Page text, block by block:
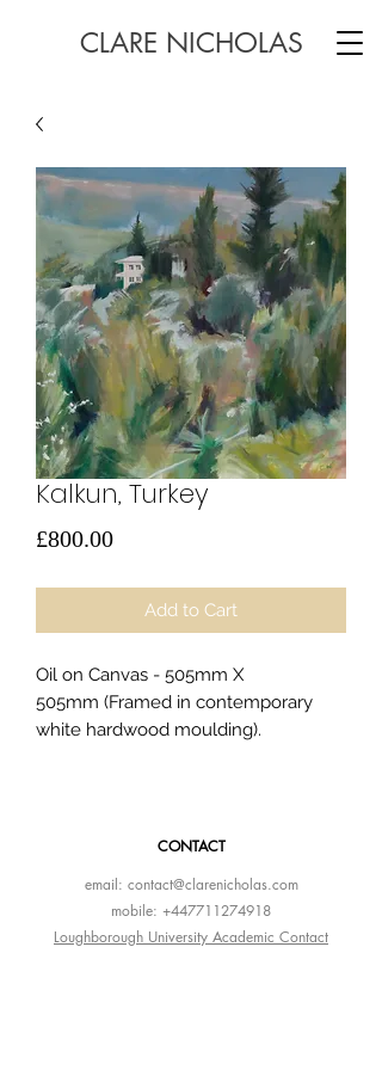
CLARE NICHOLAS
Kalkun, Turkey
£800.00Price
Add to Cart
Oil on Canvas - 505mm X
505mm (Framed in contemporary
white hardwood moulding).
CONTACT
email: contact@clarenicholas.com
mobile: +447711274918
Loughborough University Academic Contact